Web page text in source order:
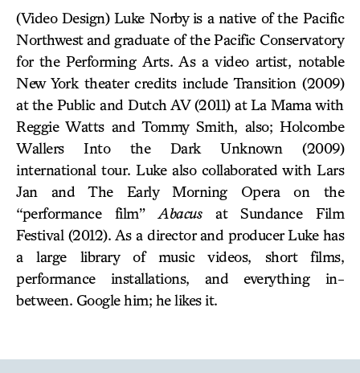
(Video Design) Luke Norby is a native of the Pacific
Northwest and graduate of the Pacific Conservatory
for the Performing Arts. As a video artist, notable
New York theater credits include Transition (2009)
at the Public and Dutch AV (2011) at La Mama with
Reggie Watts and Tommy Smith, also; Holcombe
Wallers Into the Dark Unknown (2009)
international tour. Luke also collaborated with Lars
Jan and The Early Morning Opera on the
“performance film”Abacusat Sundance Film
Festival (2012). As a director and producer Luke has
a large library of music videos, short films,
performance installations, and everything in-
between. Google him; he likes it.